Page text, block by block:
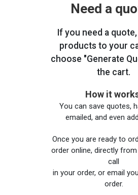
Need a
If you need a
products to your
choose "Generate
the cart.
How it
You can save quotes,
emailed, and even
Once you are ready to
order online, directly
call
in your order, or email
order.